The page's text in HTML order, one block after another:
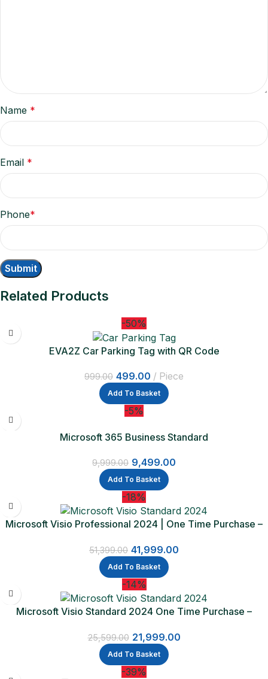
Name *
Email *
Phone*
Related Products
-50%
EVA2Z Car Parking Tag with QR Code
999.00 499.00 Piece
Add To Basket
-5%
Microsoft 365 Business Standard
9,999.00 9,499.00
Add To Basket
-18%
Microsoft Visio Professional 2024 | One Time Purchase –
51,399.00 41,999.00
Add To Basket
-14%
Microsoft Visio Standard 2024 One Time Purchase –
25,599.00 21,999.00
Add To Basket
-39%